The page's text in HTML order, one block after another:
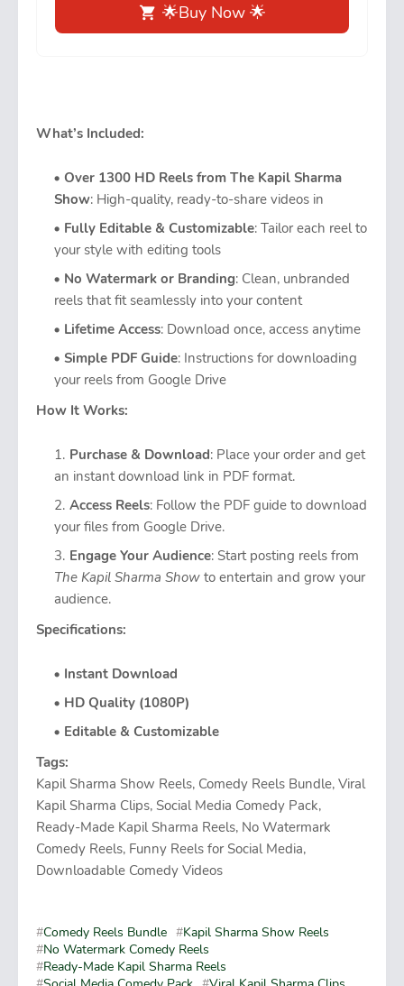
🌟Buy Now 🌟
What’s Included:
Over 1300 HD Reels from The Kapil Sharma
Show: High-quality, ready-to-share videos in
Fully Editable & Customizable: Tailor each reel to
your style with editing tools
No Watermark or Branding: Clean, unbranded
reels that fit seamlessly into your content
Lifetime Access: Download once, access anytime
Simple PDF Guide: Instructions for downloading
your reels from Google Drive
How It Works:
Purchase & Download: Place your order and get
an instant download link in PDF format.
Access Reels: Follow the PDF guide to download
your files from Google Drive.
Engage Your Audience: Start posting reels from
The Kapil Sharma Show to entertain and grow your
audience.
Specifications:
Instant Download
HD Quality (1080P)
Editable & Customizable
Tags:
Kapil Sharma Show Reels, Comedy Reels Bundle, Viral
Kapil Sharma Clips, Social Media Comedy Pack,
Ready-Made Kapil Sharma Reels, No Watermark
Comedy Reels, Funny Reels for Social Media,
Downloadable Comedy Videos
Comedy Reels Bundle
Kapil Sharma Show Reels
No Watermark Comedy Reels
Ready-Made Kapil Sharma Reels